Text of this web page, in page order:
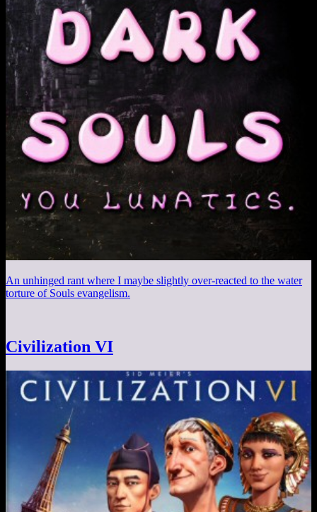
An unhinged rant where I maybe slightly over-reacted to the water
torture of Souls evangelism.
Civilization VI